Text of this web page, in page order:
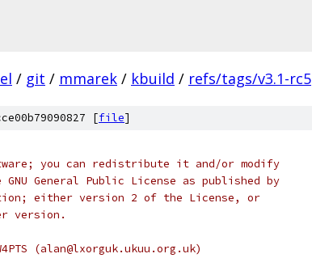
/ git / mmarek / kbuild / refs/tags/v3.1-rc5
[file]
you can redistribute it and/or modify
General Public License as published by
either version 2 of the License, or
version.
(alan@lxorguk.ukuu.org.uk)